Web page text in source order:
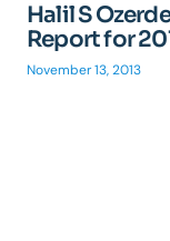
Halil S
Report for
November 13, 2013